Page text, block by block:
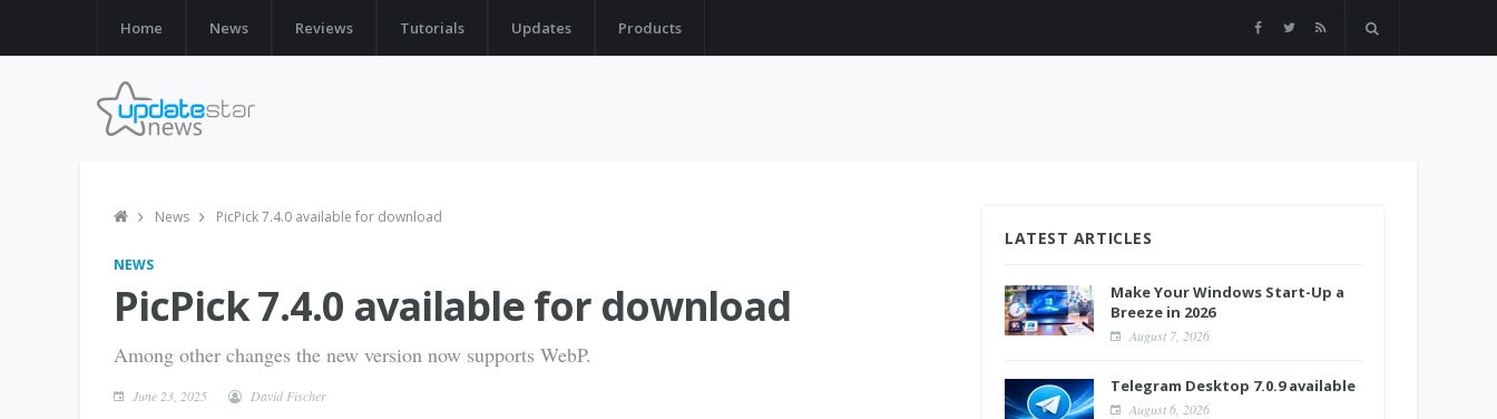
Home News Reviews Tutorials Updates Products
News PicPick 7.4.0 available for download
NEWS
PicPick 7.4.0 available for download
Among other changes the new version now supports WebP.
June 23, 2025 David Fischer
LATEST ARTICLES
Make Your Windows Start-Up a
Breeze in 2026
August 7, 2026
Telegram Desktop 7.0.9 available
August 6, 2026